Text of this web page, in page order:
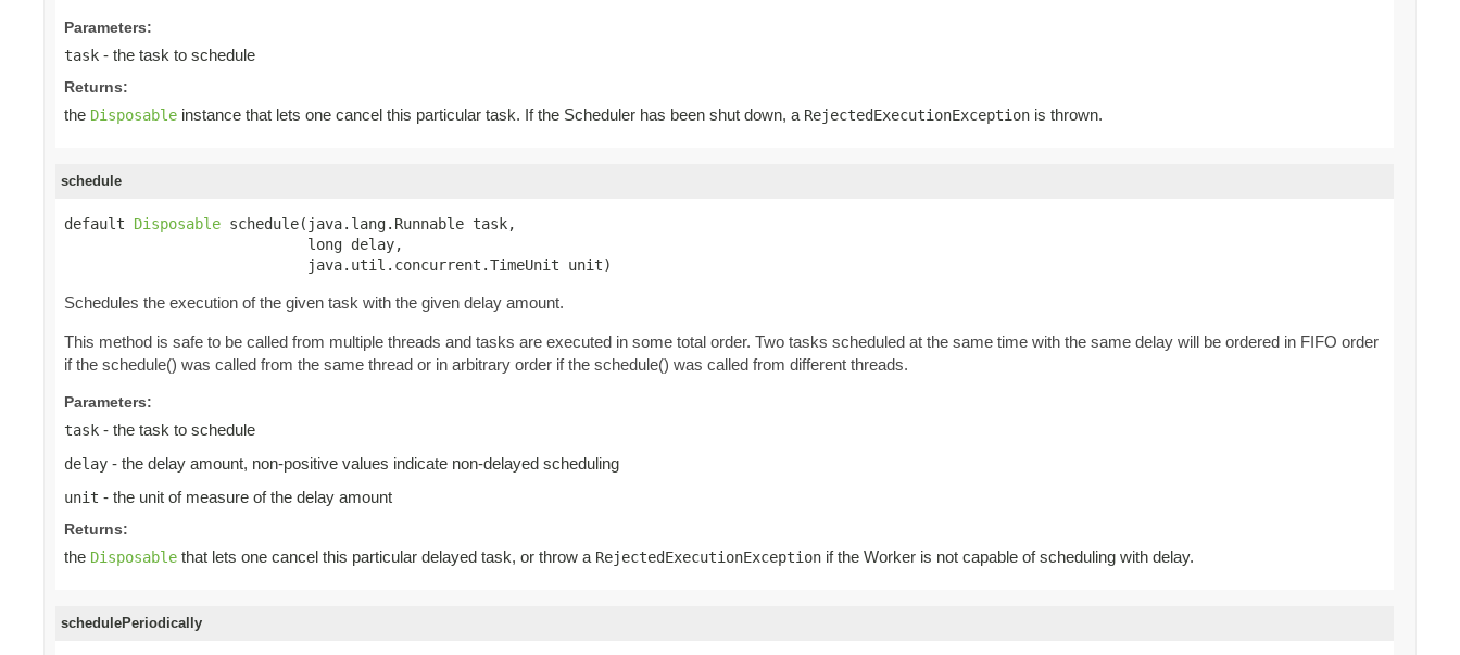
Parameters:
task - the task to schedule
Returns:
the Disposable instance that lets one cancel this particular task. If the Scheduler has been shut down, a RejectedExecutionException is thrown.
schedule
default Disposable schedule(java.lang.Runnable task,
                            long delay,
                            java.util.concurrent.TimeUnit unit)
Schedules the execution of the given task with the given delay amount.
This method is safe to be called from multiple threads and tasks are executed in some total order. Two tasks scheduled at the same time with the same delay will be ordered in FIFO order
if the schedule() was called from the same thread or in arbitrary order if the schedule() was called from different threads.
Parameters:
task - the task to schedule
delay - the delay amount, non-positive values indicate non-delayed scheduling
unit - the unit of measure of the delay amount
Returns:
the Disposable that lets one cancel this particular delayed task, or throw a RejectedExecutionException if the Worker is not capable of scheduling with delay.
schedulePeriodically